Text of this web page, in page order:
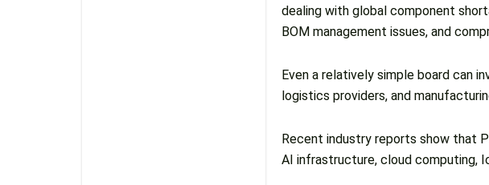
dealing with global component
BOM management issues, and
Even a relatively simple board can
logistics providers, and
Recent industry reports show that
AI infrastructure, cloud computing,